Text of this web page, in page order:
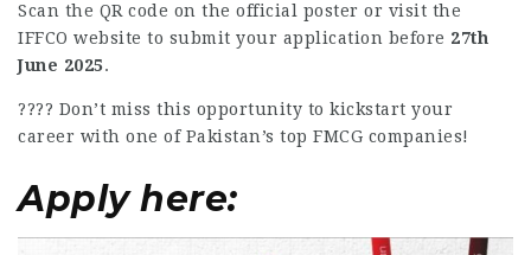
Scan the QR code on the official poster or visit the
IFFCO website to submit your application before 27th
June 2025.
???? Don’t miss this opportunity to kickstart your
career with one of Pakistan’s top FMCG companies!
Apply here: